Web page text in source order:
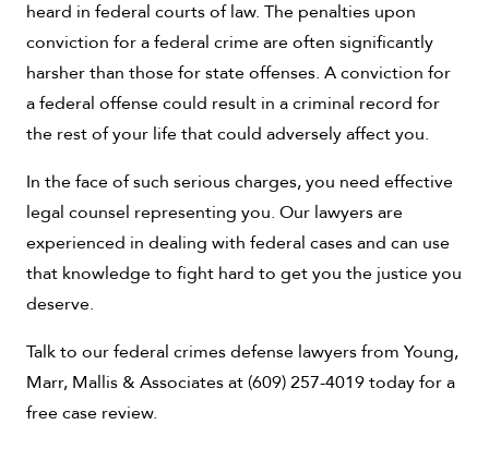
heard in federal courts of law. The penalties upon
conviction for a federal crime are often significantly
harsher than those for state offenses. A conviction for
a federal offense could result in a criminal record for
the rest of your life that could adversely affect you.
In the face of such serious charges, you need effective
legal counsel representing you. Our lawyers are
experienced in dealing with federal cases and can use
that knowledge to fight hard to get you the justice you
deserve.
Talk to our federal crimes defense lawyers from Young,
Marr, Mallis & Associates at (609) 257-4019 today for a
free case review.